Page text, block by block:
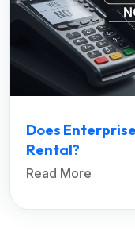
Does
Rental?
Read More